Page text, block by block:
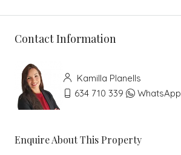
Contact Information
Kamilla Planells
634 710 339
WhatsApp
Enquire About This Property